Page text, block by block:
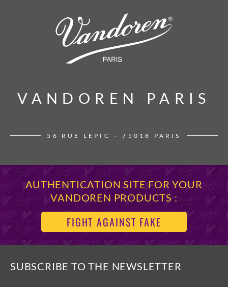
VANDOREN PARIS
VANDOREN PARIS
56 RUE LEPIC – 75018 PARIS
AUTHENTICATION SITE FOR YOUR
VANDOREN PRODUCTS :
FIGHT AGAINST FAKE
SUBSCRIBE TO THE NEWSLETTER